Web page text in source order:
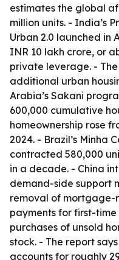
estimates the global
million units. - India’s
Urban 2.0 launched in
INR 10 lakh crore, or
private leverage. -
additional urban
Arabia’s Sakani
600,000 cumulative
homeownership rose
2024. - Brazil’s Minha
contracted 580,000
in a decade. - China
demand-side support
removal of mortgage-
payments for first-
purchases of unsold
stock. - The report
accounts for roughly